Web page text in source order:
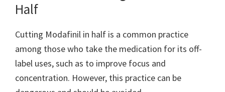
Half
Cutting Modafinil in half is a common practice
among those who take the medication for its off-
label uses, such as to improve focus and
concentration. However, this practice can be